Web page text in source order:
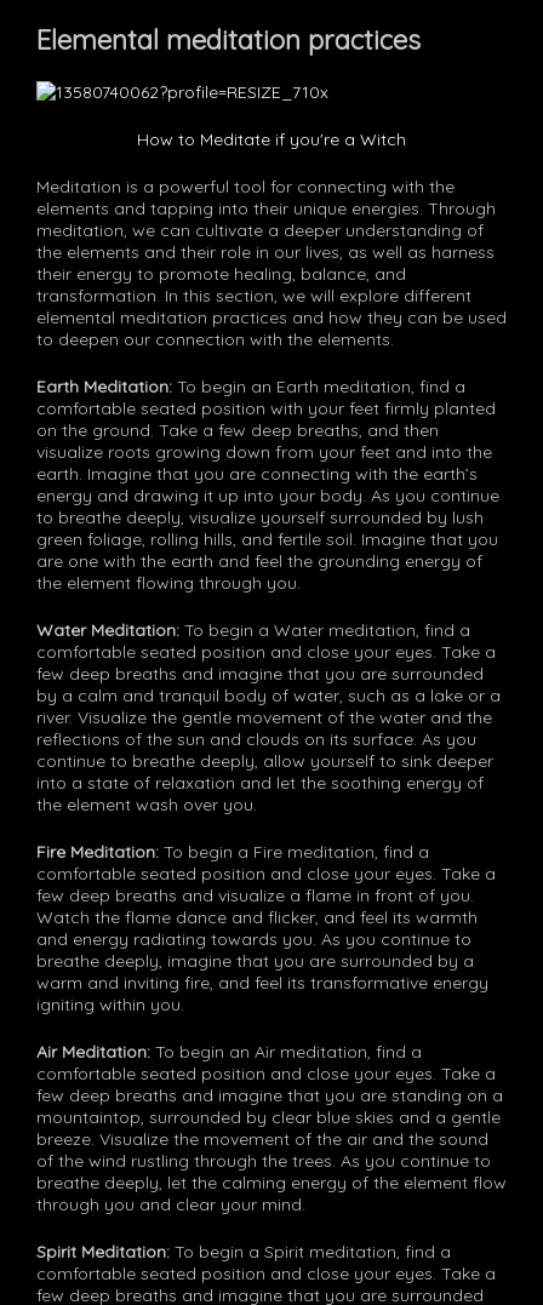
Elemental meditation practices
How to Meditate if you're a Witch
Meditation is a powerful tool for connecting with the
elements and tapping into their unique energies. Through
meditation, we can cultivate a deeper understanding of
the elements and their role in our lives, as well as harness
their energy to promote healing, balance, and
transformation. In this section, we will explore different
elemental meditation practices and how they can be used
to deepen our connection with the elements.
Earth Meditation: To begin an Earth meditation, find a
comfortable seated position with your feet firmly planted
on the ground. Take a few deep breaths, and then
visualize roots growing down from your feet and into the
earth. Imagine that you are connecting with the earth’s
energy and drawing it up into your body. As you continue
to breathe deeply, visualize yourself surrounded by lush
green foliage, rolling hills, and fertile soil. Imagine that you
are one with the earth and feel the grounding energy of
the element flowing through you.
Water Meditation: To begin a Water meditation, find a
comfortable seated position and close your eyes. Take a
few deep breaths and imagine that you are surrounded
by a calm and tranquil body of water, such as a lake or a
river. Visualize the gentle movement of the water and the
reflections of the sun and clouds on its surface. As you
continue to breathe deeply, allow yourself to sink deeper
into a state of relaxation and let the soothing energy of
the element wash over you.
Fire Meditation: To begin a Fire meditation, find a
comfortable seated position and close your eyes. Take a
few deep breaths and visualize a flame in front of you.
Watch the flame dance and flicker, and feel its warmth
and energy radiating towards you. As you continue to
breathe deeply, imagine that you are surrounded by a
warm and inviting fire, and feel its transformative energy
igniting within you.
Air Meditation: To begin an Air meditation, find a
comfortable seated position and close your eyes. Take a
few deep breaths and imagine that you are standing on a
mountaintop, surrounded by clear blue skies and a gentle
breeze. Visualize the movement of the air and the sound
of the wind rustling through the trees. As you continue to
breathe deeply, let the calming energy of the element flow
through you and clear your mind.
Spirit Meditation: To begin a Spirit meditation, find a
comfortable seated position and close your eyes. Take a
few deep breaths and imagine that you are surrounded